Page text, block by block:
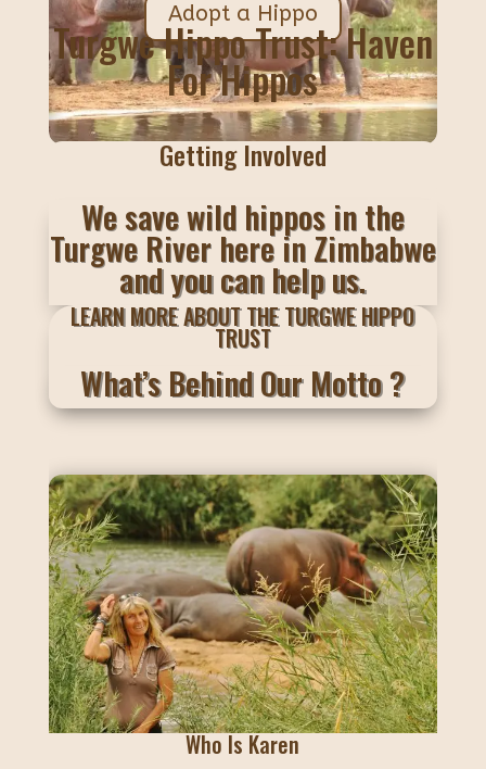
Adopt a Hippo
Turgwe Hippo Trust: Haven
For Hippos
Getting Involved
We save wild hippos in the
Turgwe River here in Zimbabwe
and you can help us.
LEARN MORE ABOUT THE TURGWE HIPPO
TRUST
What’s Behind Our Motto ?
Who Is Karen